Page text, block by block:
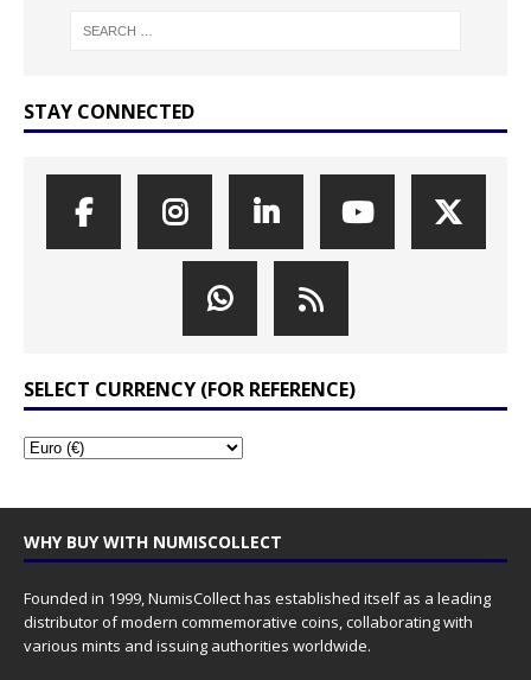
STAY CONNECTED
SELECT CURRENCY (FOR REFERENCE)
WHY BUY WITH NUMISCOLLECT
Founded in 1999, NumisCollect has established itself as a leading
distributor of modern commemorative coins, collaborating with
various mints and issuing authorities worldwide.